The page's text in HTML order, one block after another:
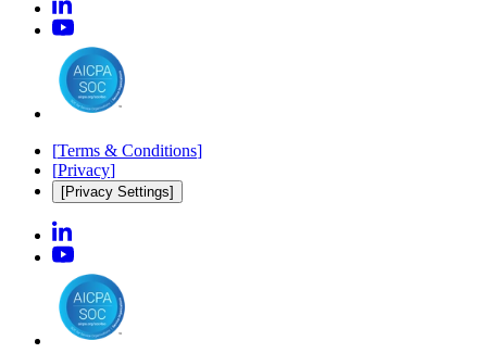
[Terms & Conditions]
[Privacy]
[Privacy Settings]